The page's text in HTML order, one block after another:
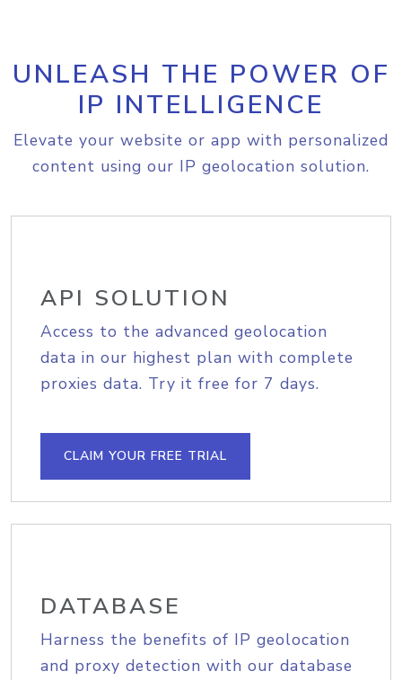
UNLEASH THE POWER OF
IP INTELLIGENCE
Elevate your website or app with personalized
content using our IP geolocation solution.
API SOLUTION
Access to the advanced geolocation
data in our highest plan with complete
proxies data. Try it free for 7 days.
CLAIM YOUR FREE TRIAL
DATABASE
Harness the benefits of IP geolocation
and proxy detection with our database